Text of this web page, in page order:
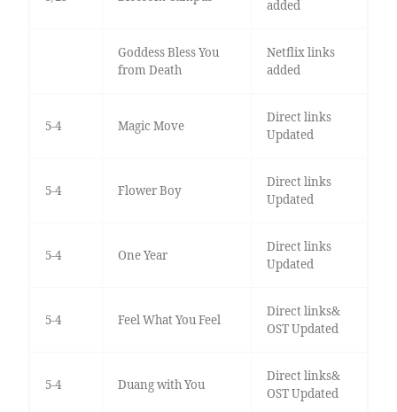
added
Goddess Bless You
from Death
Netflix links
added
5-4 Magic Move
Direct links
Updated
5-4 Flower Boy
Direct links
Updated
5-4 One Year
Direct links
Updated
5-4 Feel What You Feel
Direct links&
OST Updated
5-4 Duang with You
Direct links&
OST Updated